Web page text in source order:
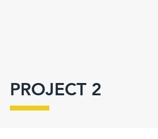
PROJECT 2